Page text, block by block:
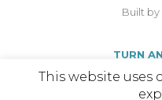
Built by
TURN
This website uses